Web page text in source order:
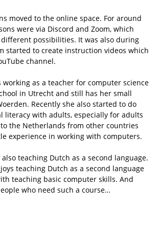
moved to the online space. For around
were via Discord and Zoom, which
possibilities. It was also during
started to create instruction videos which
channel.
working as a teacher for computer science
in Utrecht and still has her small
Recently she also started to do
literacy with adults, especially for adults
the Netherlands from other countries
experience in working with computers.
also teaching Dutch as a second language.
teaching Dutch as a second language
teaching basic computer skills. And
who need such a course…